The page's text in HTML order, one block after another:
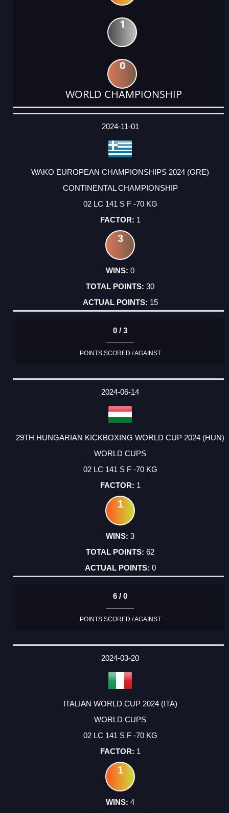
1
0
WORLD CHAMPIONSHIP
DATE
EVENT
TYPE
CATEGORY
EVENT
RANK
WINS
POINTS
ACTUAL
2024-11-01
WAKO EUROPEAN CHAMPIONSHIPS 2024 (GRE)
CONTINENTAL CHAMPIONSHIP
02 LC 141 S F -70 KG
1
3
0
30
15
0 / 3
POINTS SCORED / AGAINST
2024-06-14
29TH HUNGARIAN KICKBOXING WORLD CUP 2024 (HUN)
WORLD CUPS
02 LC 141 S F -70 KG
1
1
3
62
0
6 / 0
POINTS SCORED / AGAINST
2024-03-20
ITALIAN WORLD CUP 2024 (ITA)
WORLD CUPS
02 LC 141 S F -70 KG
1
1
4